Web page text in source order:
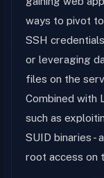
ways to pivot
SSH
or leveraging
files on the
Combined with
such as
SUID binaries -
root access on